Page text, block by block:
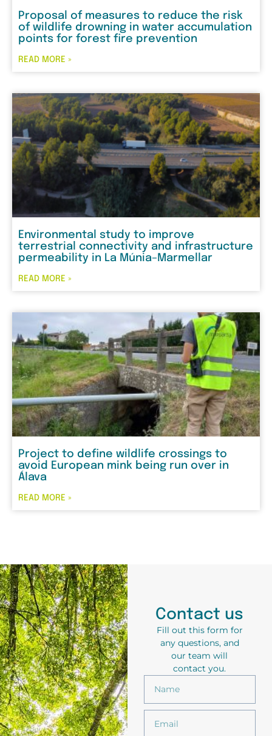
Proposal of measures to reduce the risk
of wildlife drowning in water accumulation
points for forest fire prevention
READ MORE »
Environmental study to improve
terrestrial connectivity and infrastructure
permeability in La Múnia–Marmellar
READ MORE »
Project to define wildlife crossings to
avoid European mink being run over in
Álava
READ MORE »
Contact us
Fill out this form for
any questions, and
our team will
contact you.